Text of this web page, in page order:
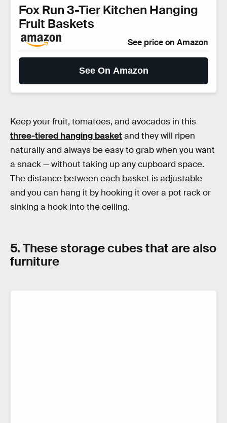
Fox Run 3-Tier Kitchen Hanging
Fruit Baskets
See price on Amazon
See On Amazon
Keep your fruit, tomatoes, and avocados in this
three-tiered hanging basketand they will ripen
naturally and always be easy to grab when you want
a snack — without taking up any cupboard space.
The distance between each basket is adjustable
and you can hang it by hooking it over a pot rack or
sinking a hook into the ceiling.
5. These storage cubes that are also
furniture